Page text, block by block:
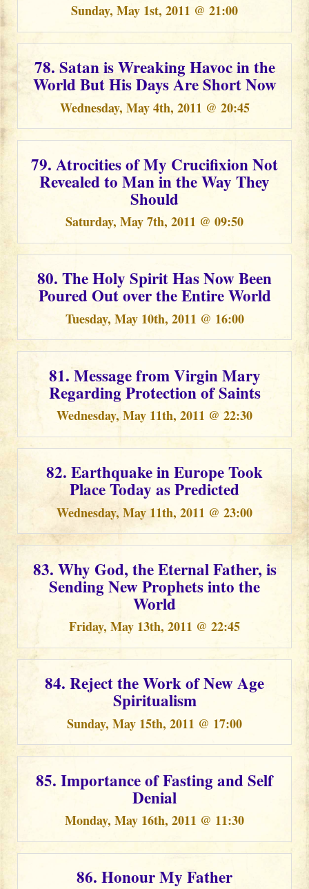
Sunday, May 1st, 2011 @ 21:00
78. Satan is Wreaking Havoc in the
World But His Days Are Short Now
Wednesday, May 4th, 2011 @ 20:45
79. Atrocities of My Crucifixion Not
Revealed to Man in the Way They
Should
Saturday, May 7th, 2011 @ 09:50
80. The Holy Spirit Has Now Been
Poured Out over the Entire World
Tuesday, May 10th, 2011 @ 16:00
81. Message from Virgin Mary
Regarding Protection of Saints
Wednesday, May 11th, 2011 @ 22:30
82. Earthquake in Europe Took
Place Today as Predicted
Wednesday, May 11th, 2011 @ 23:00
83. Why God, the Eternal Father, is
Sending New Prophets into the
World
Friday, May 13th, 2011 @ 22:45
84. Reject the Work of New Age
Spiritualism
Sunday, May 15th, 2011 @ 17:00
85. Importance of Fasting and Self
Denial
Monday, May 16th, 2011 @ 11:30
86. Honour My Father